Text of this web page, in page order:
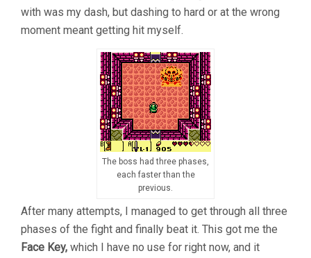
with was my dash, but dashing to hard or at the wrong
moment meant getting hit myself.
The boss had three phases,
each faster than the
previous.
After many attempts, I managed to get through all three
phases of the fight and finally beat it. This got me the
Face Key, which I have no use for right now, and it